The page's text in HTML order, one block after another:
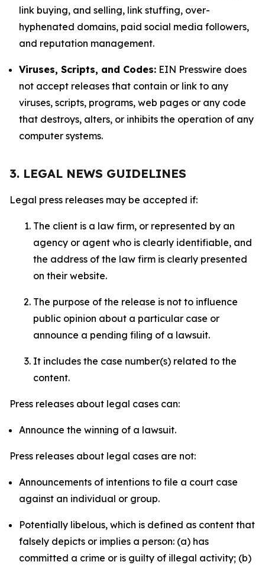
link buying, and selling, link stuffing, over-
hyphenated domains, paid social media followers,
and reputation management.
Viruses, Scripts, and Codes: EIN Presswire does
not accept releases that contain or link to any
viruses, scripts, programs, web pages or any code
that destroys, alters, or inhibits the operation of any
computer systems.
3. LEGAL NEWS GUIDELINES
Legal press releases may be accepted if:
The client is a law firm, or represented by an
agency or agent who is clearly identifiable, and
the address of the law firm is clearly presented
on their website.
The purpose of the release is not to influence
public opinion about a particular case or
announce a pending filing of a lawsuit.
It includes the case number(s) related to the
content.
Press releases about legal cases can:
Announce the winning of a lawsuit.
Press releases about legal cases are not:
Announcements of intentions to file a court case
against an individual or group.
Potentially libelous, which is defined as content that
falsely depicts or implies a person: (a) has
committed a crime or is guilty of illegal activity; (b)